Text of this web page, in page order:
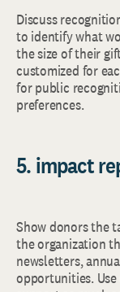
Discuss
to identify what
the size of their
customized for
for public
preferences.
5. impact
Show donors the
the organization
newsletters,
opportunities.